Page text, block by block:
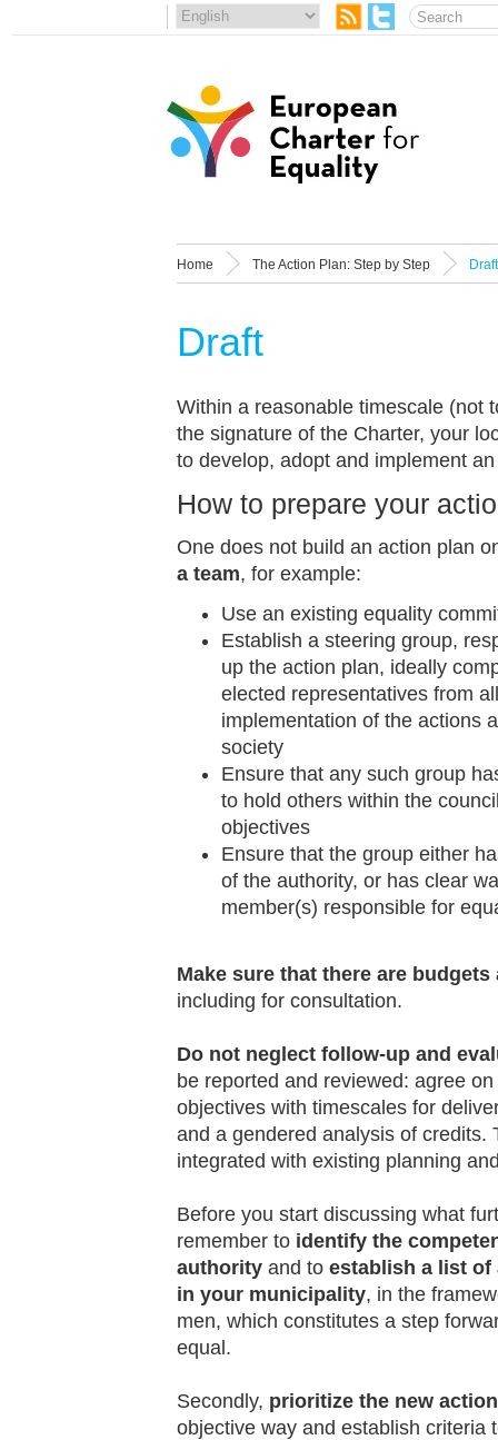
Home The Action Plan: Step by Step Draft
Draft
Within a reasonable timescale (not
the signature of the Charter, your
to develop, adopt and implement
How to prepare your
One does not build an action plan
a team, for example:
Use an existing equality
Establish a steering group,
up the action plan, ideally
elected representatives from
implementation of the actions
society
Ensure that any such group
to hold others within the
objectives
Ensure that the group either
of the authority, or has clear
member(s) responsible for
Make sure that there are budgets
including for consultation.
Do not neglect follow-up and
be reported and reviewed: agree
objectives with timescales for
and a gendered analysis of credits.
integrated with existing planning
Before you start discussing what
remember to identify the
authority and to establish a list of
in your municipality, in the
men, which constitutes a step
equal.
Secondly, prioritize the new
objective way and establish criteria